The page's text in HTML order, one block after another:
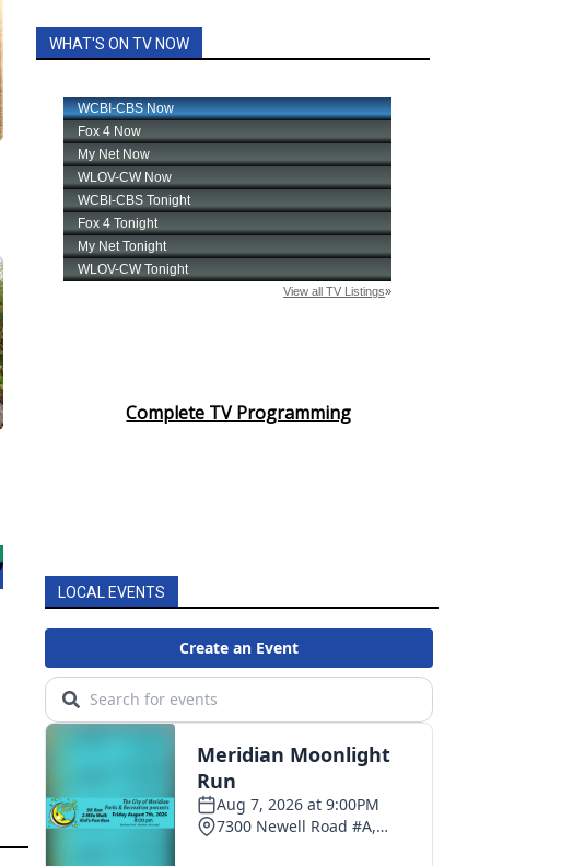
WHAT'S ON TV NOW
Complete TV Programming
LOCAL EVENTS